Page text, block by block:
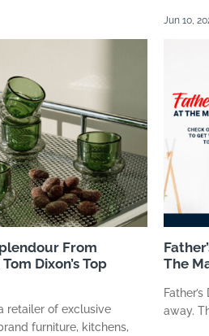
From
Dixon’s Top
retailer of exclusive
furniture, kitchens,
Jun 10,
The
away.